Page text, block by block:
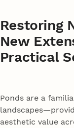
Restoring
New
Practical
Ponds are a
aesthetic value